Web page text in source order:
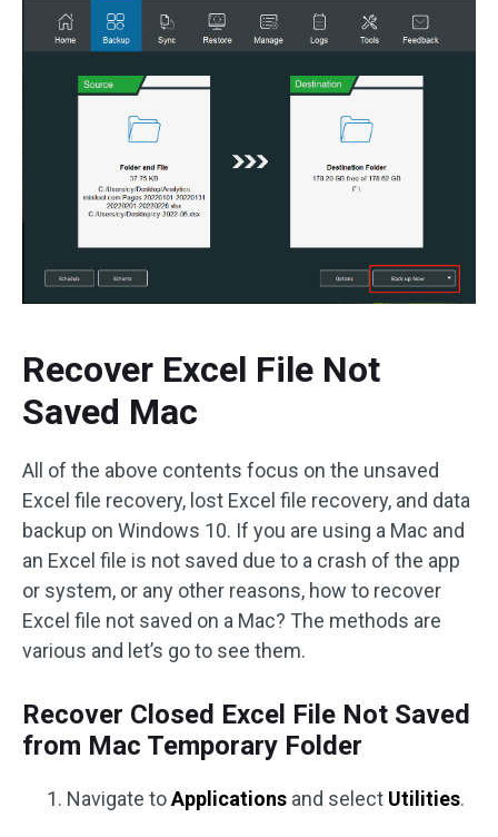
Recover Excel File Not
Saved Mac
All of the above contents focus on the unsaved
Excel file recovery, lost Excel file recovery, and data
backup on Windows 10. If you are using a Mac and
an Excel file is not saved due to a crash of the app
or system, or any other reasons, how to recover
Excel file not saved on a Mac? The methods are
various and let’s go to see them.
Recover Closed Excel File Not Saved
from Mac Temporary Folder
Navigate toApplications and select Utilities.